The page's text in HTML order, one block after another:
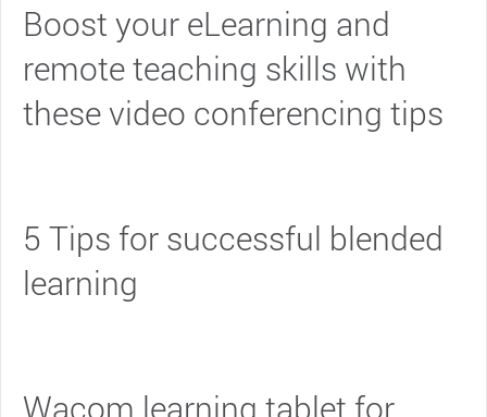
Boost your eLearning and
remote teaching skills with
these video conferencing tips
5 Tips for successful blended
learning
Wacom learning tablet for